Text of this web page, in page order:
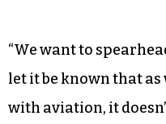
“We want to
let it be known that
with aviation, it